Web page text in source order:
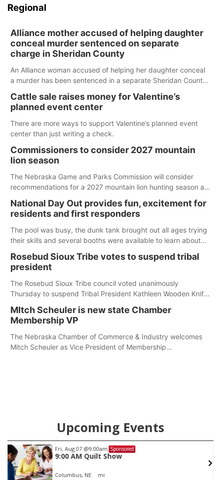
Regional
Alliance mother accused of helping daughter
conceal murder sentenced on separate
charge in Sheridan County
An Alliance woman accused of helping her daughter conceal
a murder has been sentenced in a separate Sheridan County
Cattle sale raises money for Valentine’s
planned event center
There are more ways to support Valentine’s planned event
center than just writing a check.
Commissioners to consider 2027 mountain
lion season
The Nebraska Game and Parks Commission will consider
recommendations for a 2027 mountain lion hunting season at
Central time at the Blair Public Library, 2233 Civic Drive.
National Day Out provides fun, excitement for
residents and first responders
The pool was busy, the dunk tank brought out all ages trying
their skills and several booths were available to learn about
Rosebud Sioux Tribe votes to suspend tribal
president
The Rosebud Sioux Tribe council voted unanimously
Thursday to suspend Tribal President Kathleen Wooden Knife
hearing.
MItch Scheuler is new state Chamber
Membership VP
The Nebraska Chamber of Commerce & Industry welcomes
Mitch Scheuler as Vice President of Membership
Upcoming Events
Fri, Aug 07 @9:00am Sponsored
9:00 AM Quilt Show
Columbus, NE mi